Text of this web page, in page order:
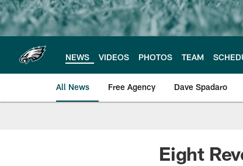
NEWS VIDEOS PHOTOS TEAM
All News Free Agency Dave Spadaro
PhiladelphiaEight